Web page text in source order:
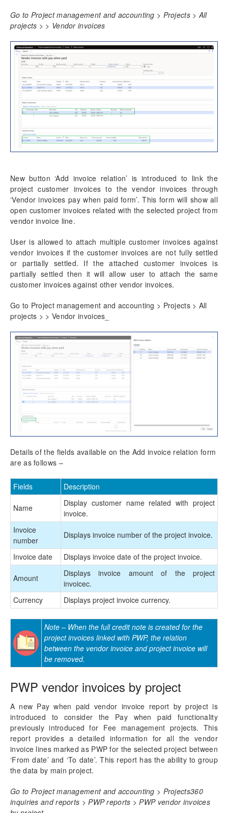
Go to Project management and accounting > Projects > All
projects > > Vendor invoices
New button ‘Add invoice relation’ is introduced to link the
project customer invoices to the vendor invoices through
‘Vendor invoices pay when paid form’. This form will show all
open customer invoices related with the selected project from
vendor invoice line.
User is allowed to attach multiple customer invoices against
vendor invoices if the customer invoices are not fully settled
or partially settled. If the attached customer invoices is
partially settled then it will allow user to attach the same
customer invoices against other vendor invoices.
Go to Project management and accounting > Projects > All
projects > > Vendor invoices_
Details of the fields available on the Add invoice relation form
are as follows –
Fields Description
Name
Display customer name related with project
invoice.
Invoice
number
Displays invoice number of the project invoice.
Invoice date Displays invoice date of the project invoice.
Amount
Displays invoice amount of the project
invoicec.
Currency
Displays project invoice currency.
Note – When the full credit note is created for the
project invoices linked with PWP, the relation
between the vendor invoice and project invoice will
be removed.
PWP vendor invoices by project
A new Pay when paid vendor invoice report by project is
introduced to consider the Pay when paid functionality
previously introduced for Fee management projects. This
report provides a detailed information for all the vendor
invoice lines marked as PWP for the selected project between
‘From date’ and ‘To date’. This report has the ability to group
the data by main project.
Go to Project management and accounting > Projects360
inquiries and reports > PWP reports > PWP vendor invoices